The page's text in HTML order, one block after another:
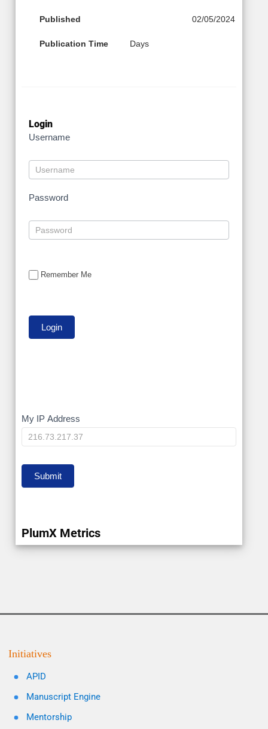
Published 02/05/2024
Publication Time Days
Login
Username
Password
Remember Me
My
IP
My IP Address
Submit
PlumX Metrics
Initiatives
APID
Manuscript Engine
Mentorship